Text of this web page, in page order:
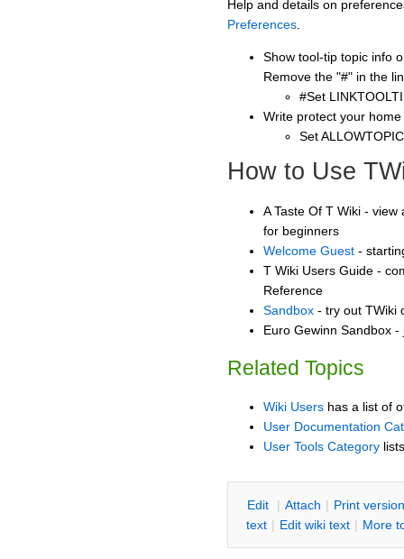
Help and details on
Preferences
Show tool-tip topic info
Remove the "#" in the
#Set
Write protect your
Set
How to Use
A Taste Of T Wiki -
for beginners
Welcome Guest -
T Wiki Users Guide -
Reference
Sandbox - try out TWiki
Euro Gewinn Sandbox -
Related Topics
Wiki Users has a list of
User Documentation
User Tools Category
Edit | Attach | Print version
text | Edit wiki text | More